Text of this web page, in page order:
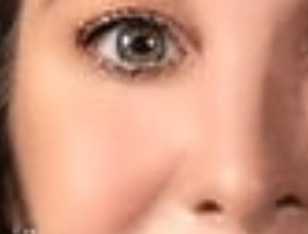
Overview
Sara Jodka (Member, Columbus) spoke with
completely change how it does business,”
however, that view isn’t shared by the
“I think we will continue to see this trend from
Sara H. Jodka